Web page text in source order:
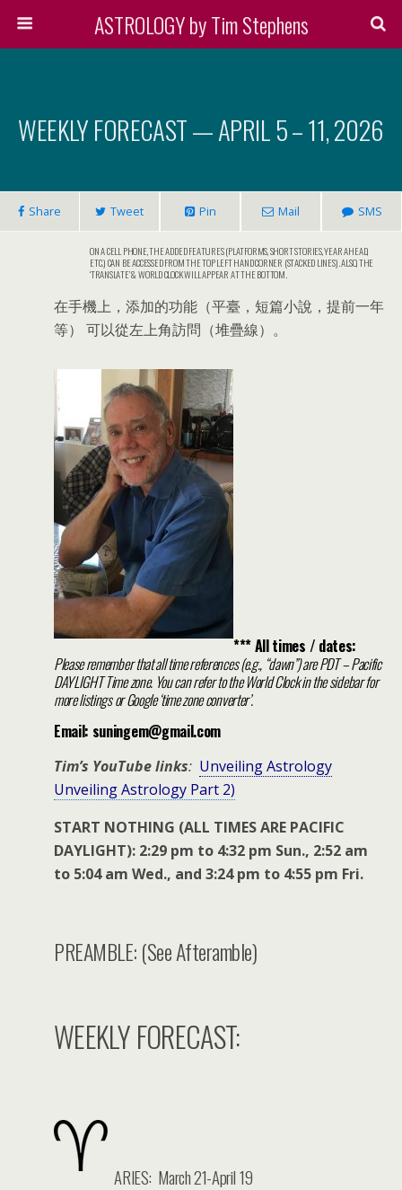
ASTROLOGY by Tim Stephens
WEEKLY FORECAST — APRIL 5 – 11, 2026
Share Tweet Pin Mail SMS
ON A CELL PHONE, THE ADDED FEATURES (PLATFORMS, SHORT STORIES, YEAR AHEAD,
ETC.) CAN BE ACCESSED FROM THE TOP LEFT HAND CORNER (STACKED LINES). ALSO, THE
‘TRANSLATE’ & WORLD CLOCK WILL APPEAR AT THE BOTTOM.
在手機上，添加的功能（平臺，短篇小說，提前一年
等） 可以從左上角訪問（堆疊線）。
*** All times / dates:
Please remember that all time references (e.g., “dawn”) are PDT – Pacific
DAYLIGHT Time zone. You can refer to the World Clock in the sidebar for
more listings or Google ‘time zone converter’.
Email: suningem@gmail.com
Tim’s YouTube links: Unveiling Astrology
Unveiling Astrology Part 2)
START NOTHING (ALL TIMES ARE PACIFIC
DAYLIGHT): 2:29 pm to 4:32 pm Sun., 2:52 am
to 5:04 am Wed., and 3:24 pm to 4:55 pm Fri.
PREAMBLE: (See Afteramble)
WEEKLY FORECAST:
ARIES: March 21-April 19